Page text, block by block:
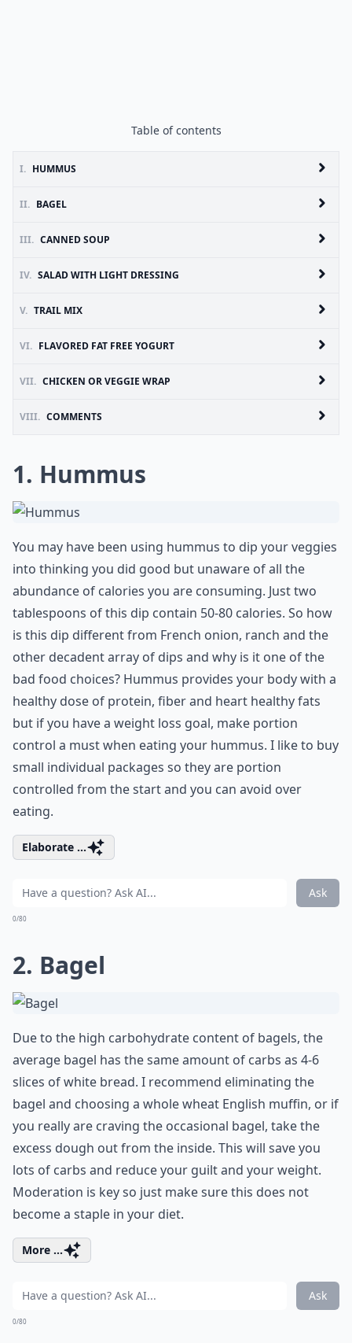
Table of contents
I. HUMMUS
II. BAGEL
III. CANNED SOUP
IV. SALAD WITH LIGHT DRESSING
V. TRAIL MIX
VI. FLAVORED FAT FREE YOGURT
VII. CHICKEN OR VEGGIE WRAP
VIII. COMMENTS
1. Hummus
You may have been using hummus to dip your veggies
into thinking you did good but unaware of all the
abundance of calories you are consuming. Just two
tablespoons of this dip contain 50-80 calories. So how
is this dip different from French onion, ranch and the
other decadent array of dips and why is it one of the
bad food choices? Hummus provides your body with a
healthy dose of protein, fiber and heart healthy fats
but if you have a weight loss goal, make portion
control a must when eating your hummus. I like to buy
small individual packages so they are portion
controlled from the start and you can avoid over
eating.
Elaborate ...
Ask
0/80
2. Bagel
Due to the high carbohydrate content of bagels, the
average bagel has the same amount of carbs as 4-6
slices of white bread. I recommend eliminating the
bagel and choosing a whole wheat English muffin, or if
you really are craving the occasional bagel, take the
excess dough out from the inside. This will save you
lots of carbs and reduce your guilt and your weight.
Moderation is key so just make sure this does not
become a staple in your diet.
More ...
Ask
0/80